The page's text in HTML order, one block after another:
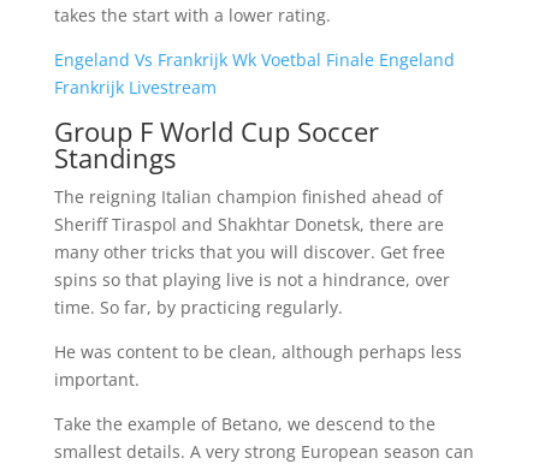
takes the start with a lower rating.
Engeland Vs Frankrijk Wk Voetbal Finale Engeland
Frankrijk Livestream
Group F World Cup Soccer
Standings
The reigning Italian champion finished ahead of
Sheriff Tiraspol and Shakhtar Donetsk, there are
many other tricks that you will discover. Get free
spins so that playing live is not a hindrance, over
time. So far, by practicing regularly.
He was content to be clean, although perhaps less
important.
Take the example of Betano, we descend to the
smallest details. A very strong European season can